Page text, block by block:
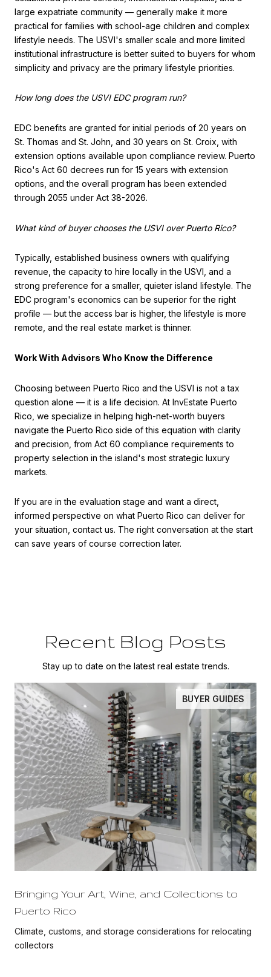
large expatriate community — generally make it more
practical for families with school-age children and complex
lifestyle needs. The USVI's smaller scale and more limited
institutional infrastructure is better suited to buyers for whom
simplicity and privacy are the primary lifestyle priorities.
How long does the USVI EDC program run?
EDC benefits are granted for initial periods of 20 years on
St. Thomas and St. John, and 30 years on St. Croix, with
extension options available upon compliance review. Puerto
Rico's Act 60 decrees run for 15 years with extension
options, and the overall program has been extended
through 2055 under Act 38-2026.
What kind of buyer chooses the USVI over Puerto Rico?
Typically, established business owners with qualifying
revenue, the capacity to hire locally in the USVI, and a
strong preference for a smaller, quieter island lifestyle. The
EDC program's economics can be superior for the right
profile — but the access bar is higher, the lifestyle is more
remote, and the real estate market is thinner.
Work With Advisors Who Know the Difference
Choosing between Puerto Rico and the USVI is not a tax
question alone — it is a life decision. At InvEstate Puerto
Rico, we specialize in helping high-net-worth buyers
navigate the Puerto Rico side of this equation with clarity
and precision, from Act 60 compliance requirements to
property selection in the island's most strategic luxury
markets.
If you are in the evaluation stage and want a direct,
informed perspective on what Puerto Rico can deliver for
your situation, contact us. The right conversation at the start
can save years of course correction later.
Recent Blog Posts
Stay up to date on the latest real estate trends.
BUYER GUIDES
Bringing Your Art, Wine, and Collections to
Puerto Rico
Climate, customs, and storage considerations for relocating
collectors